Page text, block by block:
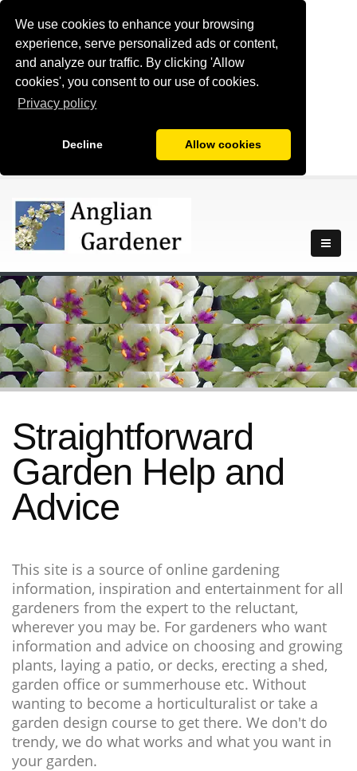
We use cookies to enhance your browsing
experience, serve personalized ads or content,
and analyze our traffic. By clicking 'Allow
cookies', you consent to our use of cookies.
Privacy policy
Decline Allow cookies
Straightforward
Garden Help and
Advice
This site is a source of online gardening
information, inspiration and entertainment for all
gardeners from the expert to the reluctant,
wherever you may be. For gardeners who want
information and advice on choosing and growing
plants, laying a patio, or decks, erecting a shed,
garden office or summerhouse etc. Without
wanting to become a horticulturalist or take a
garden design course to get there. We don't do
trendy, we do what works and what you want in
your garden.